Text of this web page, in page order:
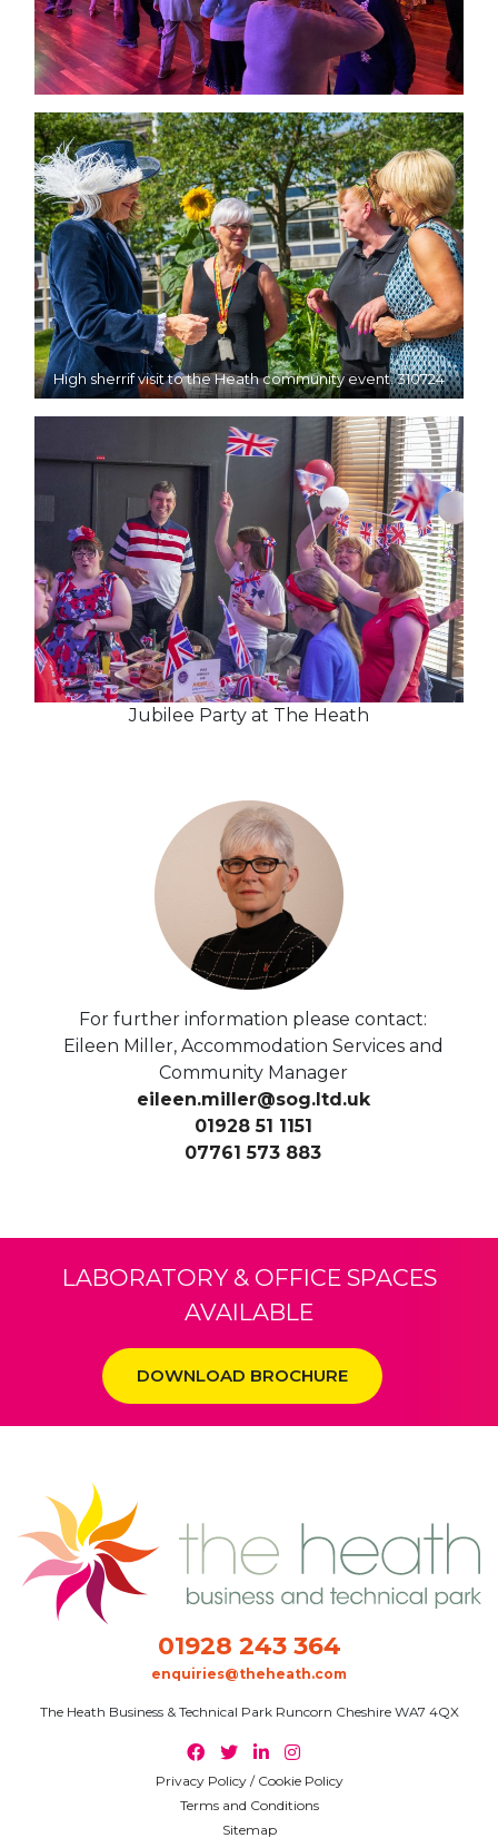
High sherrif visit to the Heath community event. 310724
Jubilee Party at The Heath
For further information please contact:
Eileen Miller, Accommodation Services and
Community Manager
eileen.miller@sog.ltd.uk
01928 51 1151
07761 573 883
LABORATORY & OFFICE SPACES
AVAILABLE
DOWNLOAD BROCHURE
01928 243 364
enquiries@theheath.com
The Heath Business & Technical Park Runcorn Cheshire WA7 4QX
Privacy Policy / Cookie Policy
Terms and Conditions
Sitemap